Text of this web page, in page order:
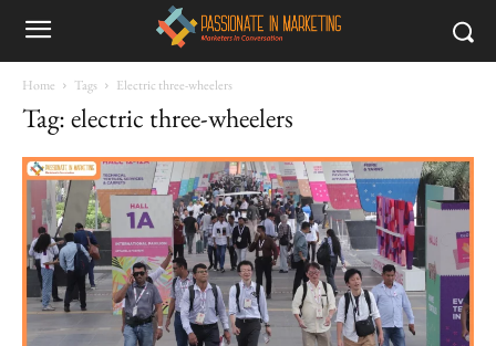
Home Tags Electric three-wheelers
Tag: electric three-wheelers